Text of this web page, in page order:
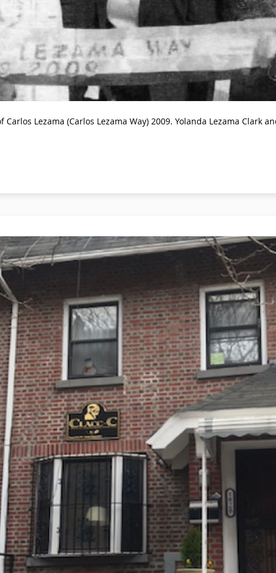
Lezama (Carlos Lezama Way) 2009. Yolanda Lezama Clark